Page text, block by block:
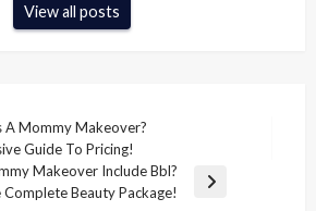
View all posts
A Mommy Makeover?
Guide To Pricing!
Makeover Include Bbl?
Complete Beauty Package!